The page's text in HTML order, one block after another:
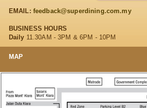
EMAIL: feedback@superdining.com.my
BUSINESS HOURS
Daily 11.30AM - 3PM & 6PM - 10PM
MAP